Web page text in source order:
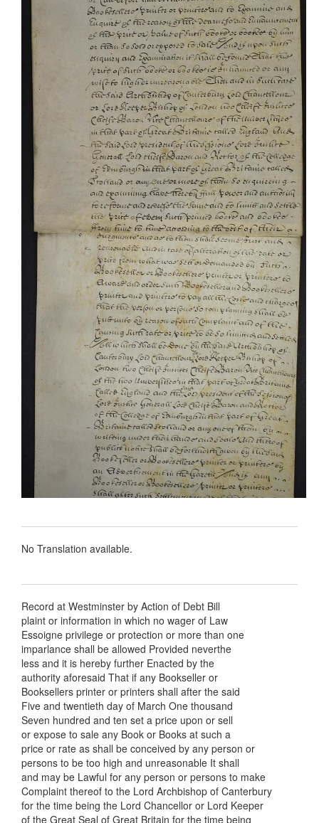
No Translation available.
Record at Westminster by Action of Debt Bill
plaint or information in which no wager of Law
Essoigne privilege or protection or more than one
imparlance shall be allowed Provided neverthe
less and it is hereby further Enacted by the
authority aforesaid That if any Bookseller or
Booksellers printer or printers shall after the said
Five and twentieth day of March One thousand
Seven hundred and ten set a price upon or sell
or expose to sale any Book or Books at such a
price or rate as shall be conceived by any person or
persons to be too high and unreasonable It shall
and may be Lawful for any person or persons to make
Complaint thereof to the Lord Archbishop of Canterbury
for the time being the Lord Chancellor or Lord Keeper
of the Great Seal of Great Britain for the time being